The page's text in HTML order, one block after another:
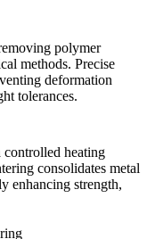
polymer
methods. Precise
deformation
tolerances.
heating
consolidates metal
enhancing strength,